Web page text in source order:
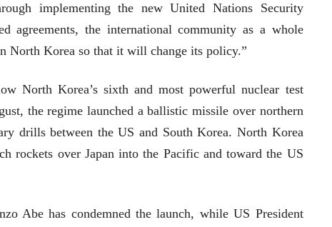
implementing the new United Nations Security
agreements, the international community as a whole
North Korea so that it will change its policy.”
North Korea’s sixth and most powerful nuclear test
the regime launched a ballistic missile over northern
drills between the US and South Korea. North Korea
rockets over Japan into the Pacific and toward the US
Abe has condemned the launch, while US President